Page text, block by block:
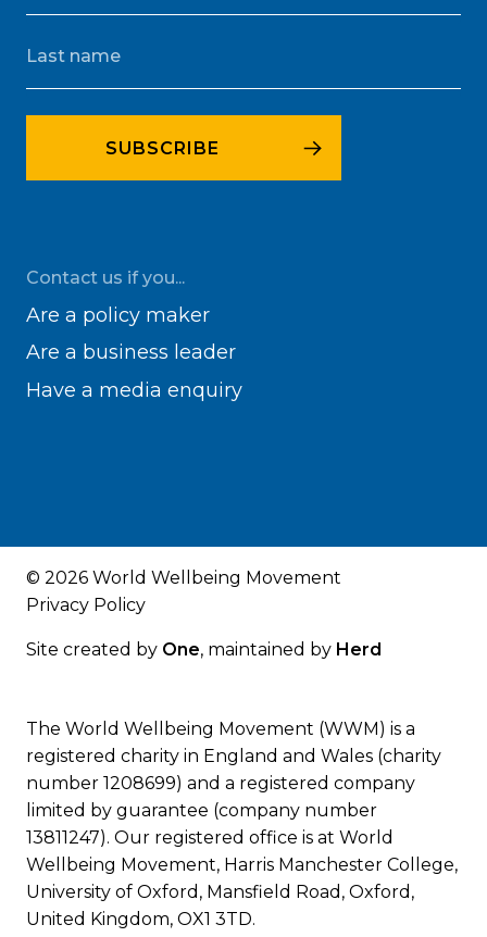
Contact us if you...
Are a policy maker
Are a business leader
Have a media enquiry
© 2026 World Wellbeing Movement
Privacy Policy
Site created by One, maintained by Herd
The World Wellbeing Movement (WWM) is a
registered charity in England and Wales (charity
number 1208699) and a registered company
limited by guarantee (company number
13811247). Our registered office is at World
Wellbeing Movement, Harris Manchester College,
University of Oxford, Mansfield Road, Oxford,
United Kingdom, OX1 3TD.